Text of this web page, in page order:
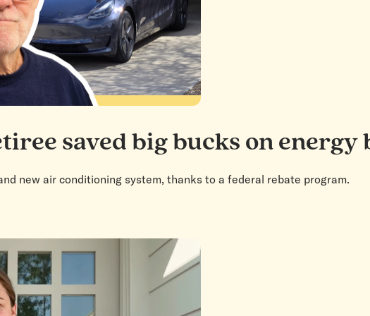
saved big bucks on energy
new air conditioning system, thanks to a federal rebate program.